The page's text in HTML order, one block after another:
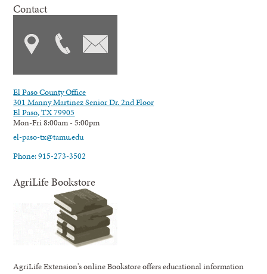
Contact
El Paso County Office
301 Manny Martinez Senior Dr. 2nd Floor
El Paso, TX 79905
Mon-Fri 8:00am - 5:00pm
el-paso-tx@tamu.edu
Phone: 915-273-3502
AgriLife Bookstore
AgriLife Extension's online Bookstore offers educational information